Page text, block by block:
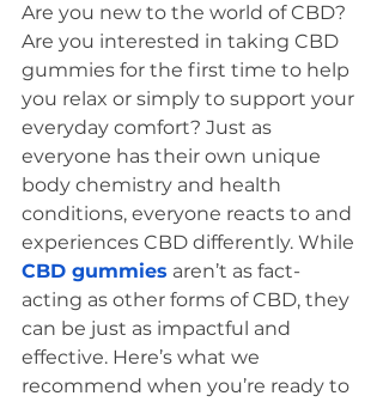
Are you new to the world of CBD?
Are you interested in taking CBD
gummies for the first time to help
you relax or simply to support your
everyday comfort? Just as
everyone has their own unique
body chemistry and health
conditions, everyone reacts to and
experiences CBD differently. While
CBD gummies aren’t as fact-
acting as other forms of CBD, they
can be just as impactful and
effective. Here’s what we
recommend when you’re ready to